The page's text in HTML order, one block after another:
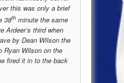
this was only a brief
38th minute the same
Ardeer’s third when
by Dean Wilson the
Ryan Wilson on the
fired it in to the back